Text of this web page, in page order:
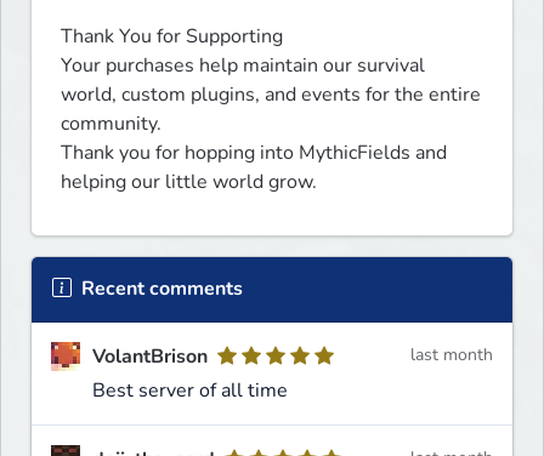
Thank You for Supporting
Your purchases help maintain our survival
world, custom plugins, and events for the entire
community.
Thank you for hopping into MythicFields and
helping our little world grow.
Recent comments
VolantBrison
Best server of all time
last month